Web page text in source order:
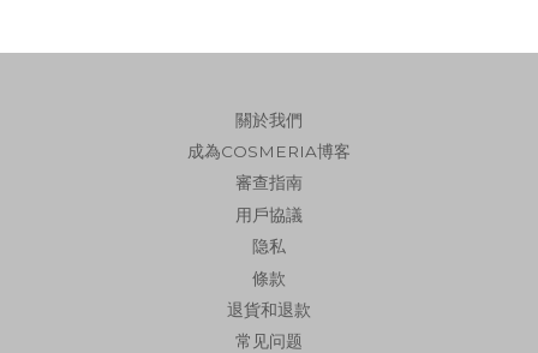
關於我們
成為COSMERIA博客
審查指南
用戶協議
隐私
條款
退貨和退款
常见问题